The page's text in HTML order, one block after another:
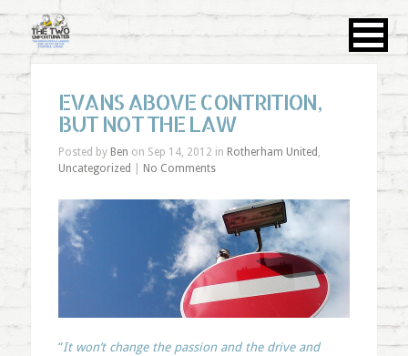
EVANS ABOVE CONTRITION,
BUT NOT THE LAW
Posted by Ben on Sep 14, 2012 in Rotherham United ,
Uncategorized
No Comments
“It won’t change the passion and the drive and